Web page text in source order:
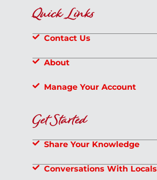
Quick Links
Contact Us
About
Manage Your Account
Get Started
Share Your Knowledge
Conversations With Locals